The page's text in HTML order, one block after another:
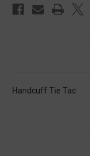
Handcuff Tie Tac